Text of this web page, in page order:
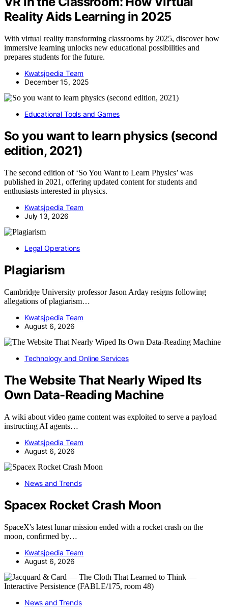
Reality Aids Learning in 2025
With virtual reality transforming classrooms by 2025, discover how
immersive learning unlocks new educational possibilities and
prepares students for the future.
Kwatsjpedia Team
December 15, 2025
Educational Tools and Games
So you want to learn physics (second
edition, 2021)
The second edition of ‘So You Want to Learn Physics’ was
published in 2021, offering updated content for students and
enthusiasts interested in physics.
Kwatsjpedia Team
July 13, 2026
Legal Operations
Plagiarism
Cambridge University professor Jason Arday resigns following
allegations of plagiarism…
Kwatsjpedia Team
August 6, 2026
Technology and Online Services
The Website That Nearly Wiped Its
Own Data-Reading Machine
A wiki about video game content was exploited to serve a payload
instructing AI agents…
Kwatsjpedia Team
August 6, 2026
News and Trends
Spacex Rocket Crash Moon
SpaceX's latest lunar mission ended with a rocket crash on the
moon, confirmed by…
Kwatsjpedia Team
August 6, 2026
News and Trends